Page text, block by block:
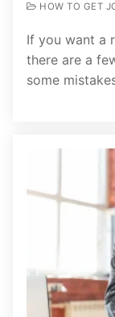
HOW TO GET
If you want a
there are a
some